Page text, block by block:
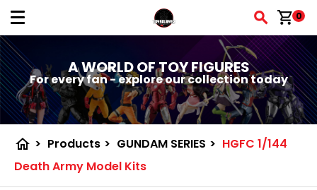
shopping_cart0
A WORLD OF TOY FIGURES
For every fan - explore our collection today
home > Products > GUNDAM SERIES > HGFC 1/144
Death Army Model Kits